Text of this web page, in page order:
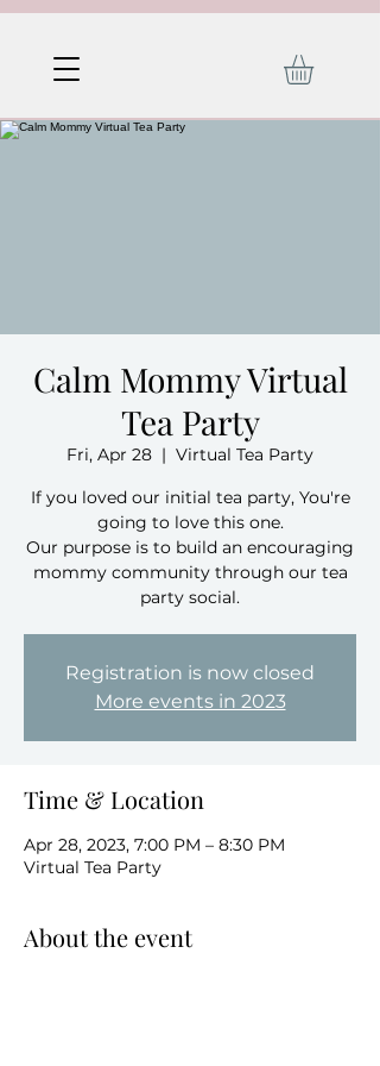
Calm Mommy Virtual
Tea Party
Fri, Apr 28
  |
Virtual Tea Party
If you loved our initial tea party, You're
going to love this one.
Our purpose is to build an encouraging
mommy community through our tea
party social.
Registration is now closed
More events in 2023
Time & Location
Apr 28, 2023, 7:00 PM – 8:30 PM
Virtual Tea Party
About the event